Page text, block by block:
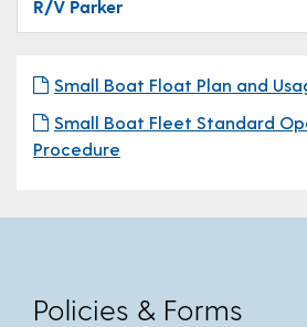
R/V Parker
Small Boat Float Plan and
Small Boat Fleet Standard
Procedure
Policies & Forms